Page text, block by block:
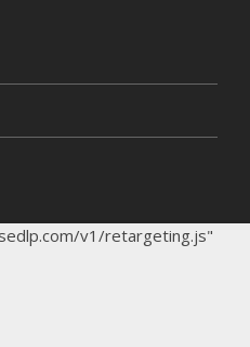
v1/retargeting.js"